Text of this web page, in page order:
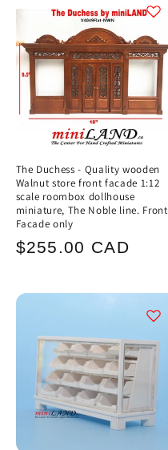
The Duchess - Quality wooden
Walnut store front facade 1:12
scale roombox dollhouse
miniature, The Noble line. Front
Facade only
Regular
$255.00 CAD